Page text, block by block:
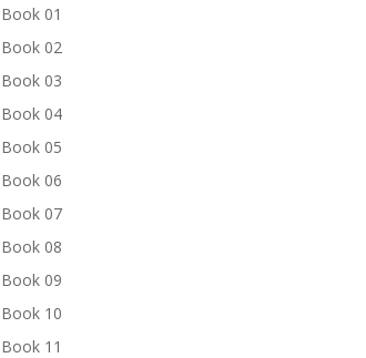
Book 01
Book 02
Book 03
Book 04
Book 05
Book 06
Book 07
Book 08
Book 09
Book 10
Book 11